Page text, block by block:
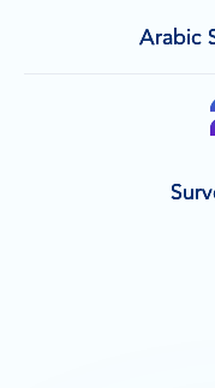
Arabic